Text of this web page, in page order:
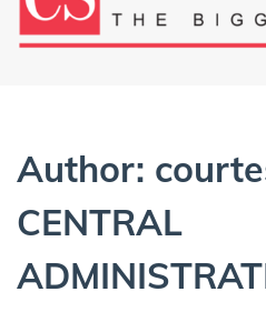
Author:
CENTRAL